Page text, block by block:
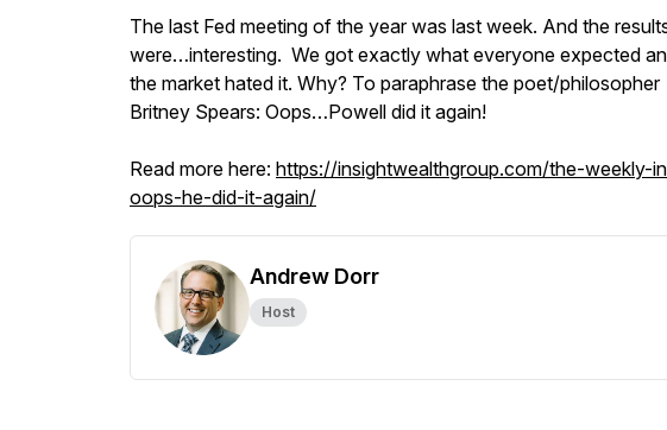
The last Fed meeting of the year was last week. And the
were…interesting. We got exactly what everyone expected
the market hated it. Why? To paraphrase the poet/philosopher
Britney Spears: Oops…Powell did it again!
Read more here: https://insightwealthgroup.com/the-weekly-
oops-he-did-it-again/
Andrew Dorr
Host